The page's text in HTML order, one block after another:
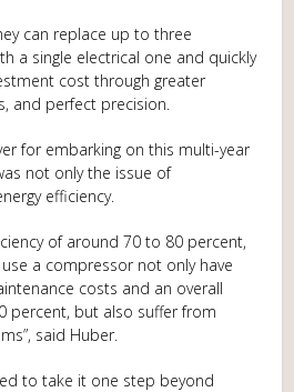
can replace up to three
a single electrical one and quickly
cost through greater
and perfect precision.
for embarking on this multi-year
not only the issue of
efficiency.
of around 70 to 80 percent,
a compressor not only have
costs and an overall
percent, but also suffer from
said Huber.
to take it one step beyond